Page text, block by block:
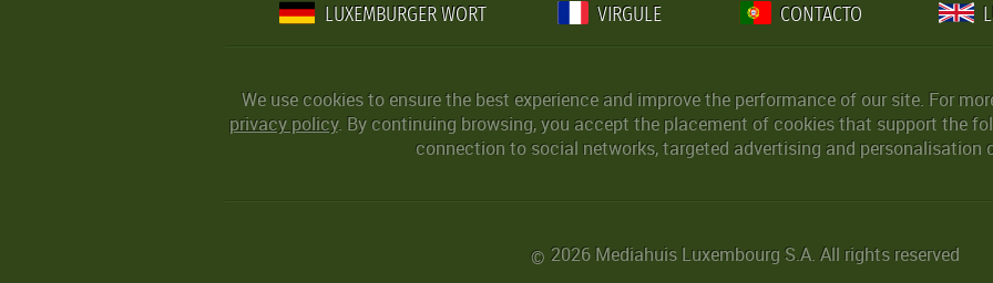
LUXEMBURGER WORT VIRGULE CONTACTO
We use cookies to ensure the best experience and improve the performance of our site. For
privacy policy. By continuing browsing, you accept the placement of cookies that support the
connection to social networks, targeted advertising and personalisation
© 2026 Mediahuis Luxembourg S.A. All rights reserved